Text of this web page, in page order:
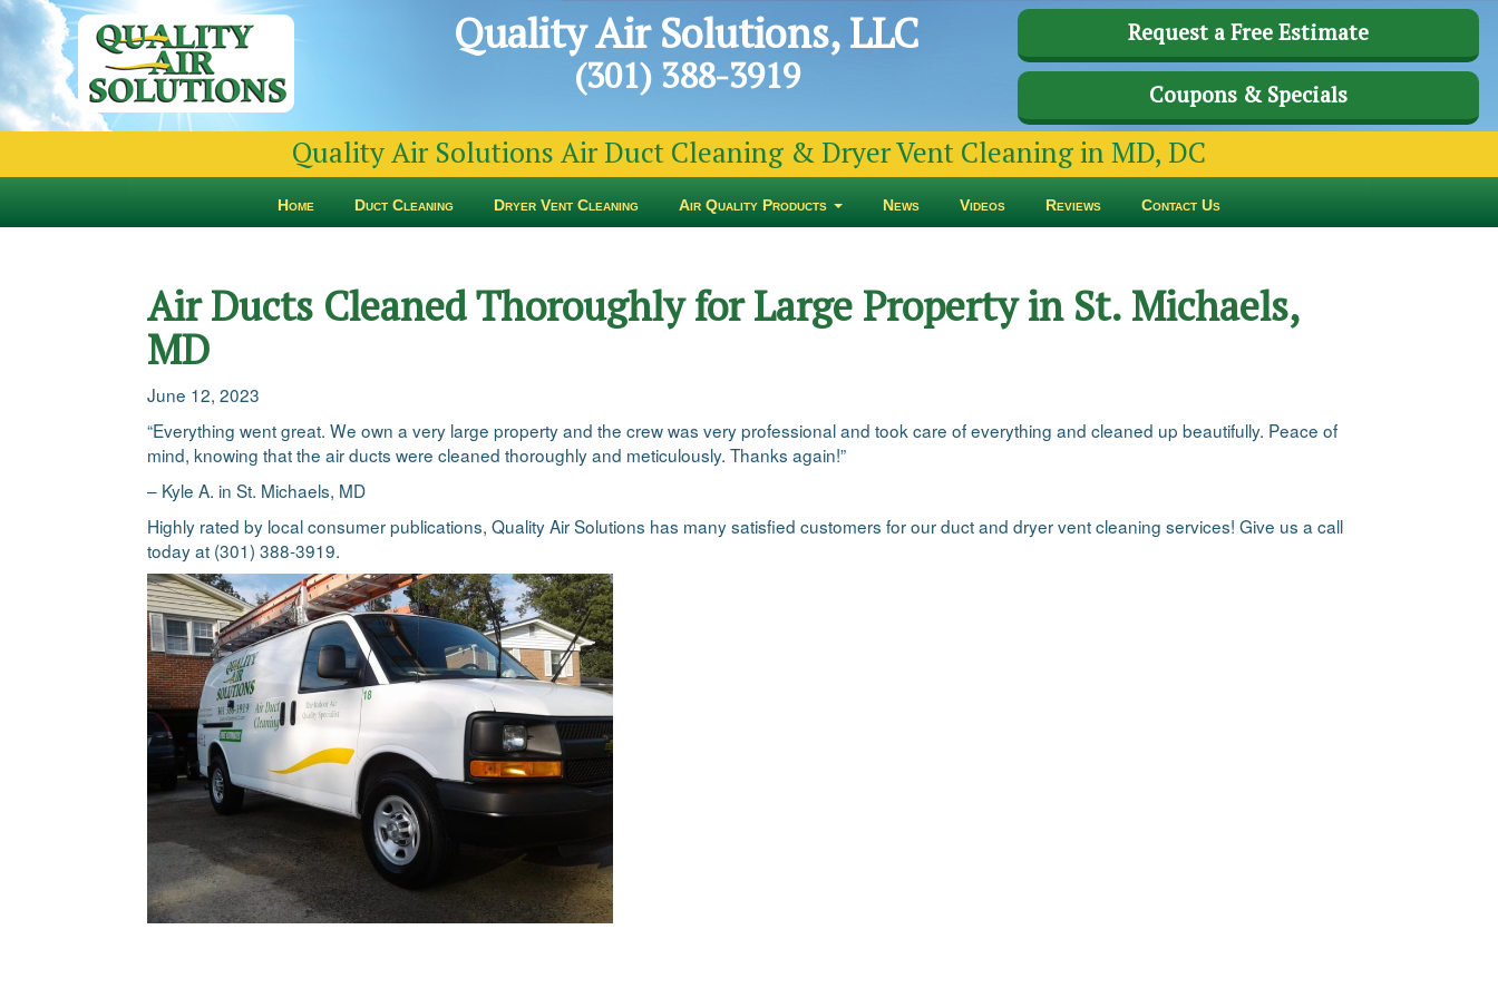
Quality Air Solutions, LLC
(301) 388-3919
Request a Free Estimate
Coupons & Specials
Quality Air Solutions Air Duct Cleaning & Dryer Vent Cleaning in MD, DC
Home Duct Cleaning Dryer Vent Cleaning Air Quality Products News Videos Reviews Contact Us
Air Ducts Cleaned Thoroughly for Large Property in St. Michaels,
MD
June 12, 2023
“Everything went great. We own a very large property and the crew was very professional and took care of everything and cleaned up beautifully. Peace of
mind, knowing that the air ducts were cleaned thoroughly and meticulously. Thanks again!”
– Kyle A. in St. Michaels, MD
Highly rated by local consumer publications, Quality Air Solutions has many satisfied customers for our duct and dryer vent cleaning services! Give us a call
today at (301) 388-3919.